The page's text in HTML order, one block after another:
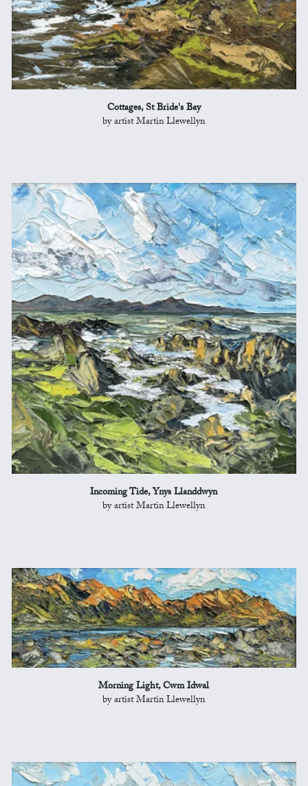
Cottages, St Bride's Bay
by artist Martin Llewellyn
Incoming Tide, Ynys Llanddwyn
by artist Martin Llewellyn
Morning Light, Cwm Idwal
by artist Martin Llewellyn